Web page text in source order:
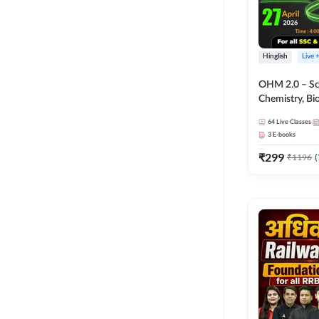
Hinglish Live
OHM 2.0 –
Chemistry,
Hinglish |
by Adda247
64 Live Classes
3 E-books
₹299 ₹1196 (